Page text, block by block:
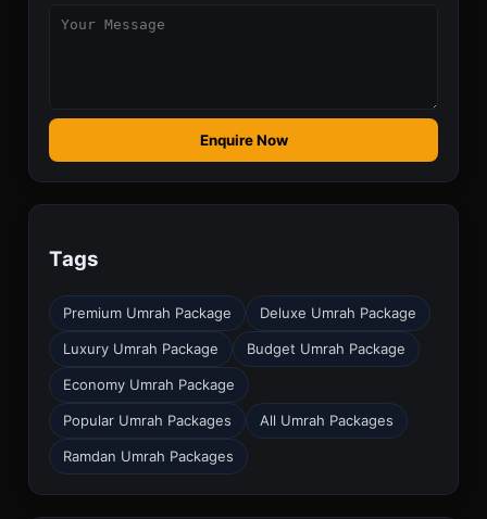
Enquire Now
Tags
Premium Umrah Package Deluxe Umrah Package
Luxury Umrah Package Budget Umrah Package
Economy Umrah Package
Popular Umrah Packages All Umrah Packages
Ramdan Umrah Packages